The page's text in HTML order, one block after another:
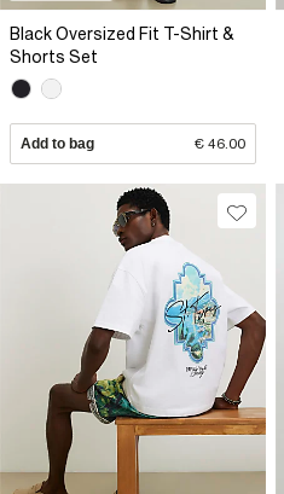
Black Oversized Fit T-Shirt &
Shorts Set
Add to bag € 46.00